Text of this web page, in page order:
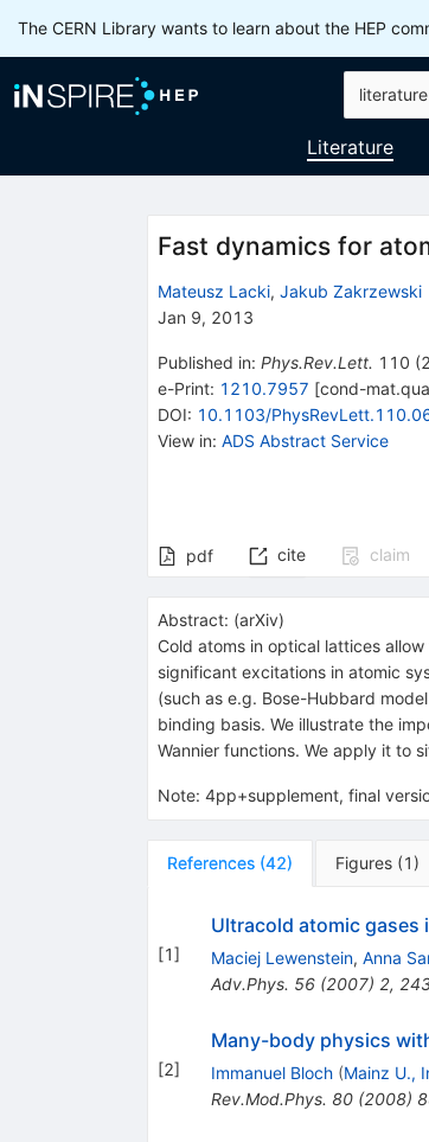
The CERN Library wants to learn about the HEP
literature
Literature
Fast dynamics for
Mateusz Lacki, Jakub Zakrzewski
Jan 9, 2013
Published in: Phys.Rev.Lett. 110 (
e-Print: 1210.7957 [cond-
DOI: 10.1103/
View in: ADS Abstract Service
pdf cite claim
Abstract: (arXiv)
Cold atoms in optical lattices
significant excitations in atomic
(such as e.g. Bose-Hubbard
binding basis. We illustrate the
Wannier functions. We apply it to
Note: 4pp+supplement, final
References (42) Figures (1 )
[1]
Ultracold atomic
Maciej Lewenstein, Anna
Adv.Phys. 56(2007) 2,
[2]
Many-body physics
Immanuel Bloch (Mainz U.,
Rev.Mod.Phys. 80(2008)